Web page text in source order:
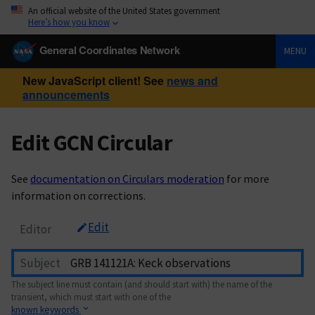
An official website of the United States government
Here’s how you know
General Coordinates Network MENU
New JavaScript client! See news and
announcements
Edit GCN Circular
See documentation on Circulars moderation for more
information on corrections.
Editor Edit
Subject
The subject line must contain (and should start with) the name of the
transient, which must start with one of the
known keywords